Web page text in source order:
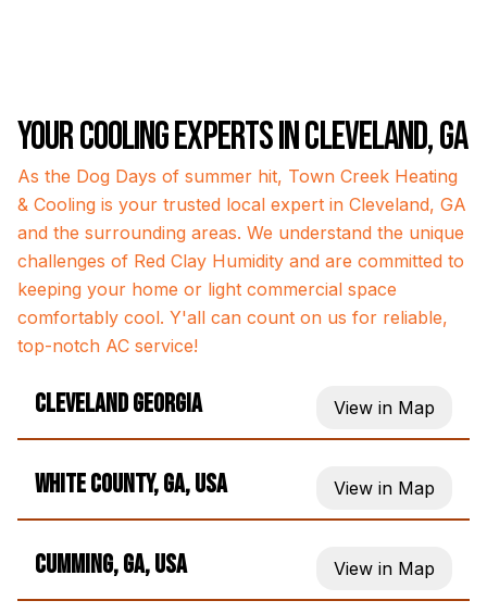
Your Cooling Experts in Cleveland, GA
As the Dog Days of summer hit, Town Creek Heating
& Cooling is your trusted local expert in Cleveland, GA
and the surrounding areas. We understand the unique
challenges of Red Clay Humidity and are committed to
keeping your home or light commercial space
comfortably cool. Y'all can count on us for reliable,
top-notch AC service!
Cleveland Georgia View in Map
White County, GA, USA View in Map
Cumming, GA, USA View in Map